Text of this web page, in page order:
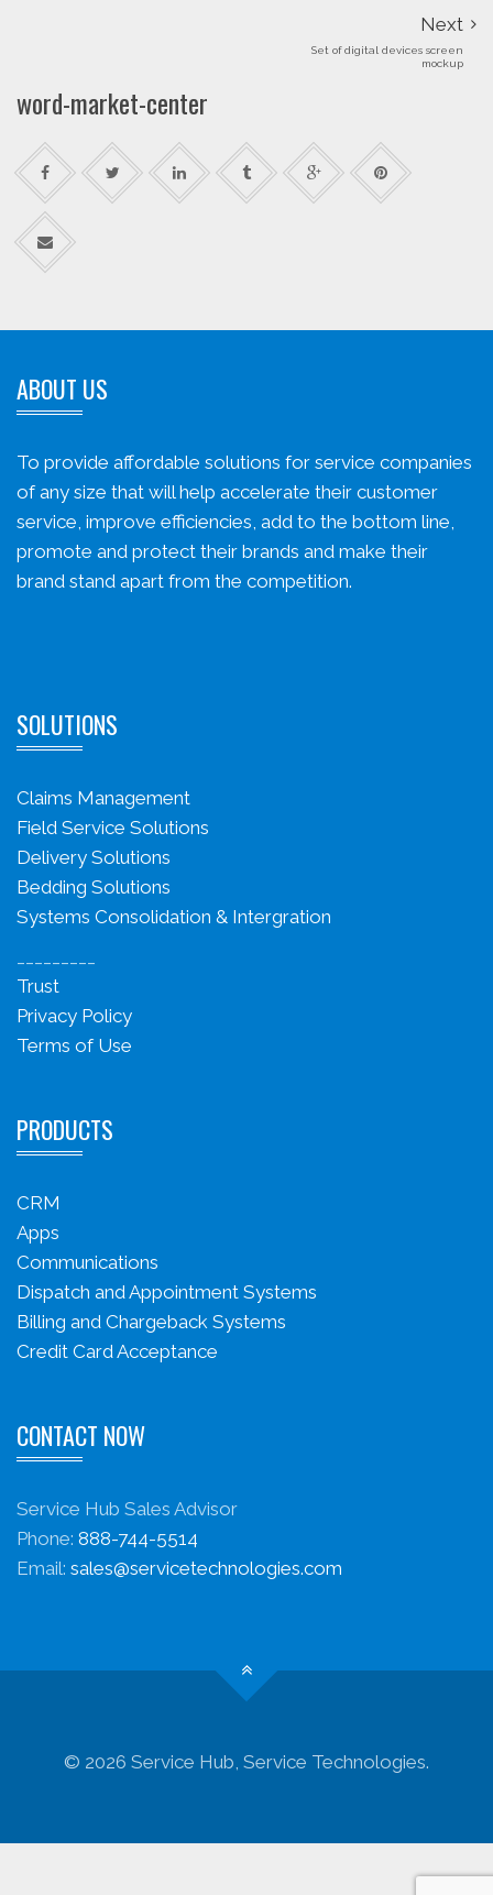
Next
Set of digital devices screen
mockup
word-market-center
ABOUT US
To provide affordable solutions for service companies
of any size that will help accelerate their customer
service, improve efficiencies, add to the bottom line,
promote and protect their brands and make their
brand stand apart from the competition.
SOLUTIONS
Claims Management
Field Service Solutions
Delivery Solutions
Bedding Solutions
Systems Consolidation & Intergration
Trust
Privacy Policy
Terms of Use
PRODUCTS
CRM
Apps
Communications
Dispatch and Appointment Systems
Billing and Chargeback Systems
Credit Card Acceptance
CONTACT NOW
Service Hub Sales Advisor
Phone: 888-744-5514
Email: sales@servicetechnologies.com
© 2026 Service Hub, Service Technologies.